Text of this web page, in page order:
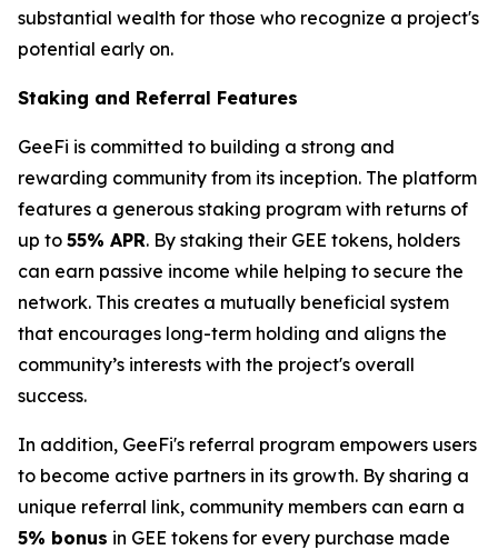
substantial wealth for those who recognize a project's
potential early on.
Staking and Referral Features
GeeFi is committed to building a strong and
rewarding community from its inception. The platform
features a generous staking program with returns of
up to 55% APR. By staking their GEE tokens, holders
can earn passive income while helping to secure the
network. This creates a mutually beneficial system
that encourages long-term holding and aligns the
community’s interests with the project's overall
success.
In addition, GeeFi's referral program empowers users
to become active partners in its growth. By sharing a
unique referral link, community members can earn a
5% bonus in GEE tokens for every purchase made